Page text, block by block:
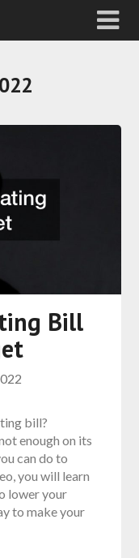
Bill
bill?
enough on its
can do to
you will learn
lower your
to make your